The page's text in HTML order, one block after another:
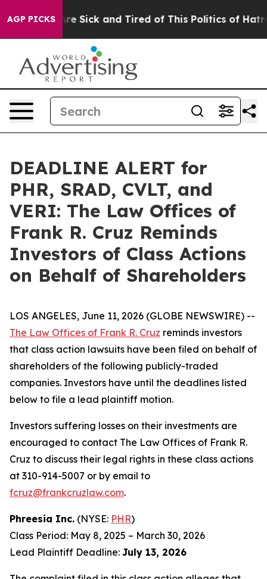
AGP PICKSAre Sick and Tired of This Politics of Hatred”
DEADLINE ALERT for
PHR, SRAD, CVLT, and
VERI: The Law Offices of
Frank R. Cruz Reminds
Investors of Class Actions
on Behalf of Shareholders
LOS ANGELES, June 11, 2026 (GLOBE NEWSWIRE) --
The Law Offices of Frank R. Cruz reminds investors
that class action lawsuits have been filed on behalf of
shareholders of the following publicly-traded
companies. Investors have until the deadlines listed
below to file a lead plaintiff motion.
Investors suffering losses on their investments are
encouraged to contact The Law Offices of Frank R.
Cruz to discuss their legal rights in these class actions
at 310-914-5007 or by email to
fcruz@frankcruzlaw.com.
Phreesia Inc. (NYSE: PHR)
Class Period: May 8, 2025 – March 30, 2026
Lead Plaintiff Deadline: July 13, 2026